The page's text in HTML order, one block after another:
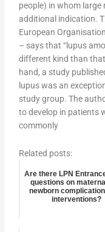
people) in whom
additional indication.
European
– says that “lupus
different kind than
hand, a study
lupus was an
study group. The
to develop in patients
commonly
Related posts:
Are there LPN
questions on
newborn
interventions?